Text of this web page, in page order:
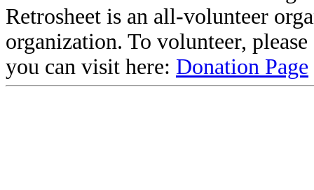
Retrosheet is an all-volunteer
organization. To volunteer,
you can visit here: Donation Page